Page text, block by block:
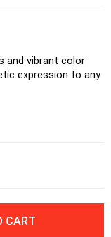
and vibrant color
expression to any